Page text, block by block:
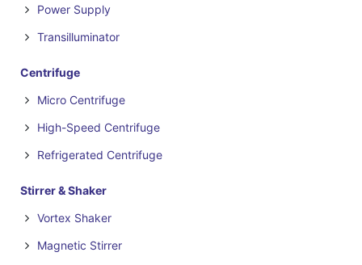
Power Supply
Transilluminator
Centrifuge
Micro Centrifuge
High-Speed Centrifuge
Refrigerated Centrifuge
Stirrer & Shaker
Vortex Shaker
Magnetic Stirrer